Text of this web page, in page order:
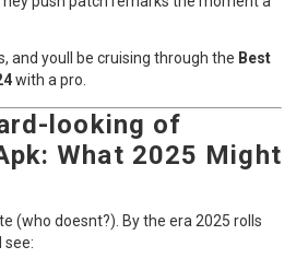
and youll be cruising through the Best
with a pro.
looking of
: What 2025 Might
(who doesnt?). By the era 2025 rolls
see: